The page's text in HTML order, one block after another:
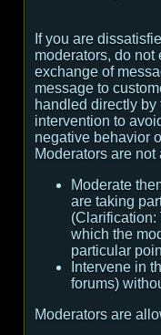
If you are
moderators, do not
exchange of
message to
handled directly
intervention to
negative behavior
Moderators are not
Moderate
are taking
(Clarification:
which the
particular
Intervene in
forums)
Moderators are